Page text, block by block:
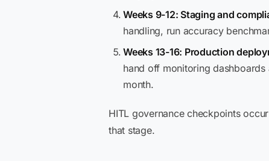
Weeks 9-12: Staging and
handling, run accuracy
Weeks 13-16: Production
hand off monitoring
month.
HITL governance checkpoints
that stage.